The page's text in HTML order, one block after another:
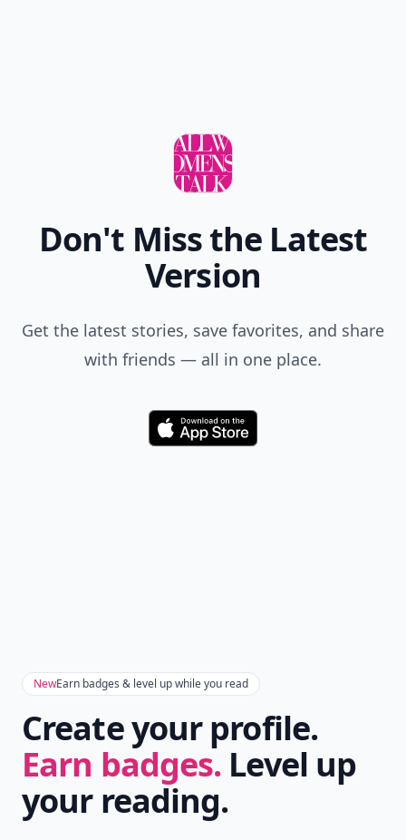
Don't Miss the Latest
Version
Get the latest stories, save favorites, and share
with friends — all in one place.
Download
NewEarn badges & level up while you read
Create your profile.
Earn badges. Level up
your reading.